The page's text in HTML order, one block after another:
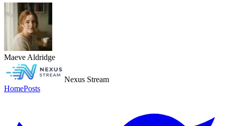
Maeve Aldridge
Nexus Stream
HomePosts